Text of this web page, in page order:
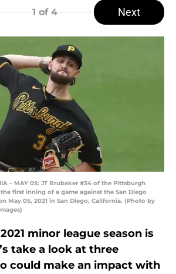
1 of 4 Next
– MAY 05: JT Brubaker #34 of the Pittsburgh
first inning of a game against the San Diego
May 05, 2021 in San Diego, California. (Photo by
minor league season is
take a look at three
could make an impact with